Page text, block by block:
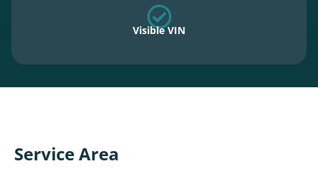
Visible VIN
Service Area